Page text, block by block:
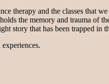
therapy and the classes that
the memory and trauma of
story that has been trapped in